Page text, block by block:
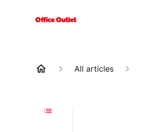
All articles